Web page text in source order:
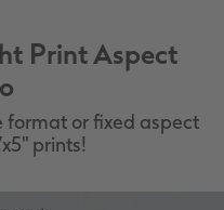
Print Aspect
format or fixed aspect
prints!